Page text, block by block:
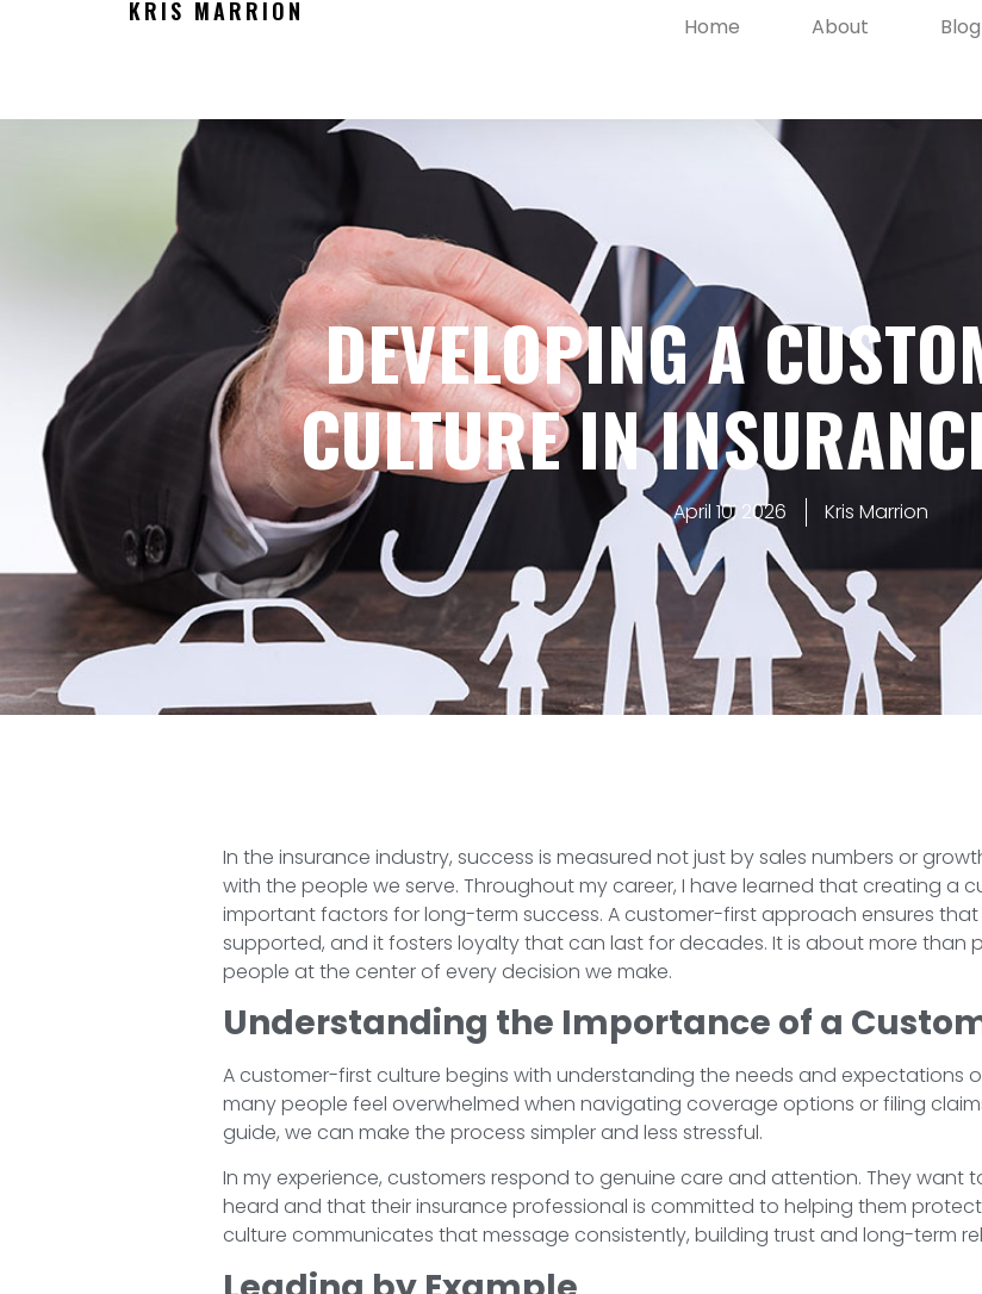
KRIS MARRION
Home About Blog
DEVELOPING A
CULTURE IN
April 10, 2026 Kris Marrion
In the insurance industry, success is measured not just by sales numbers or
with the people we serve. Throughout my career, I have learned that creating a
important factors for long-term success. A customer-first approach ensures
supported, and it fosters loyalty that can last for decades. It is about more
people at the center of every decision we make.
Understanding the Importance of a
A customer-first culture begins with understanding the needs and expectations
many people feel overwhelmed when navigating coverage options or filing
guide, we can make the process simpler and less stressful.
In my experience, customers respond to genuine care and attention. They want
heard and that their insurance professional is committed to helping them
culture communicates that message consistently, building trust and long-term